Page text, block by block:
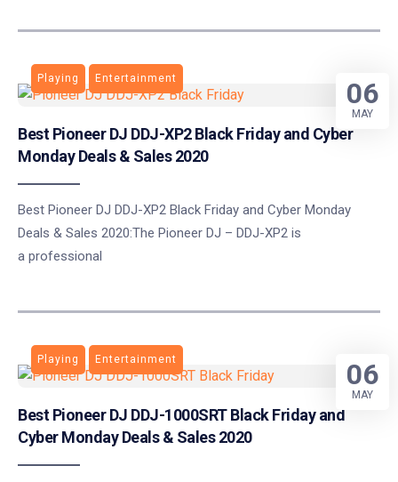
Playing Entertainment
Best Pioneer DJ DDJ-XP2 Black Friday and Cyber
Monday Deals & Sales 2020
Best Pioneer DJ DDJ-XP2 Black Friday and Cyber Monday
Deals & Sales 2020:The Pioneer DJ – DDJ-XP2 is
a professional
06
MAY
Playing Entertainment
Best Pioneer DJ DDJ-1000SRT Black Friday and
Cyber Monday Deals & Sales 2020
06
MAY